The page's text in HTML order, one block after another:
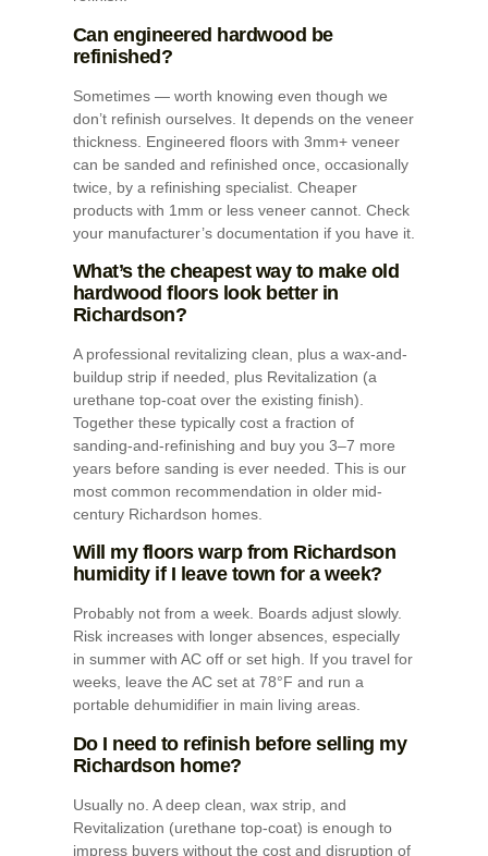
Can engineered hardwood be
refinished?
Sometimes — worth knowing even though we
don’t refinish ourselves. It depends on the veneer
thickness. Engineered floors with 3mm+ veneer
can be sanded and refinished once, occasionally
twice, by a refinishing specialist. Cheaper
products with 1mm or less veneer cannot. Check
your manufacturer’s documentation if you have it.
What’s the cheapest way to make old
hardwood floors look better in
Richardson?
A professional revitalizing clean, plus a wax-and-
buildup strip if needed, plus Revitalization (a
urethane top-coat over the existing finish).
Together these typically cost a fraction of
sanding-and-refinishing and buy you 3–7 more
years before sanding is ever needed. This is our
most common recommendation in older mid-
century Richardson homes.
Will my floors warp from Richardson
humidity if I leave town for a week?
Probably not from a week. Boards adjust slowly.
Risk increases with longer absences, especially
in summer with AC off or set high. If you travel for
weeks, leave the AC set at 78°F and run a
portable dehumidifier in main living areas.
Do I need to refinish before selling my
Richardson home?
Usually no. A deep clean, wax strip, and
Revitalization (urethane top-coat) is enough to
impress buyers without the cost and disruption of